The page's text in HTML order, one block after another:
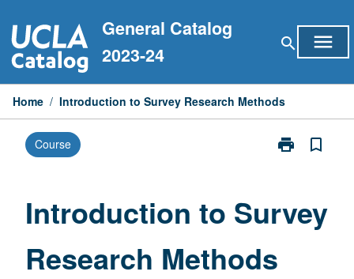
to
content
General Catalog
2023-24
search menu
Home / Introduction to Survey Research Methods
Course print
Print
Research
Methods
bookmark_border
Introduction to Survey
Research Methods